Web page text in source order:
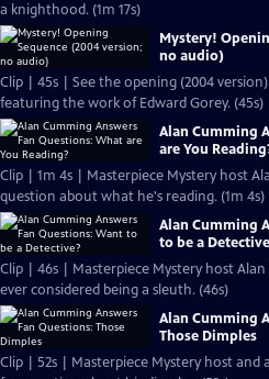
a knighthood. (1m 17s)
Mystery!
no audio)
Clip | 45s | See the opening (2004
featuring the work of Edward Gorey. (45s)
Alan Cumming
are You
Clip | 1m 4s | Masterpiece Mystery host
question about what he's reading. (1m 4s)
Alan Cumming
to be a
Clip | 46s | Masterpiece Mystery host
ever considered being a sleuth. (46s)
Alan Cumming
Those Dimples
Clip | 52s | Masterpiece Mystery host and